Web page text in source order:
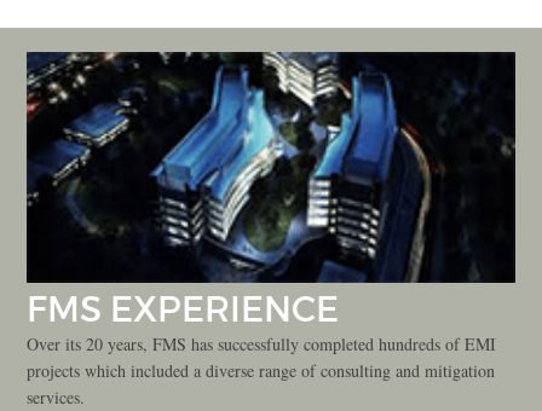
FMS EXPERIENCE
Over its 20 years, FMS has successfully completed hundreds of EMI
projects which included a diverse range of consulting and mitigation
services.